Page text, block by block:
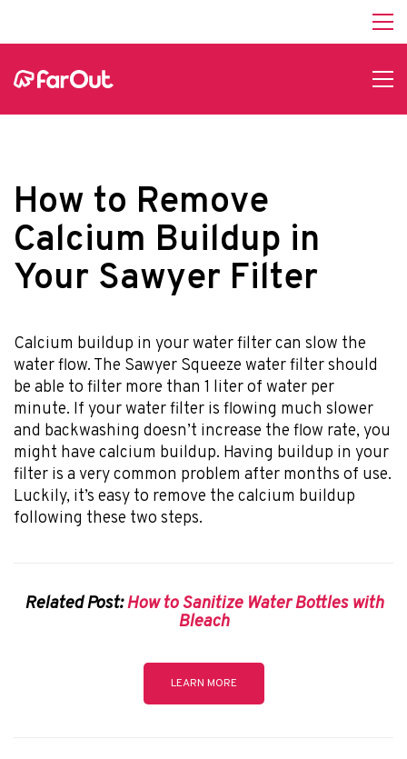
How to Remove
Calcium Buildup in
Your Sawyer Filter
Calcium buildup in your water filter can slow the
water flow. The Sawyer Squeeze water filter should
be able to filter more than 1 liter of water per
minute. If your water filter is flowing much slower
and backwashing doesn’t increase the flow rate, you
might have calcium buildup. Having buildup in your
filter is a very common problem after months of use.
Luckily, it’s easy to remove the calcium buildup
following these two steps.
Related Post:How to Sanitize Water Bottles with
Bleach
LEARN MORE